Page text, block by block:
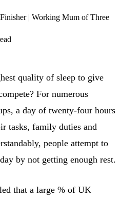
| Working Mum of Three
quality of sleep to give
For numerous
a day of twenty-four hours
tasks, family duties and
people attempt to
by not getting enough rest.
that a large % of UK